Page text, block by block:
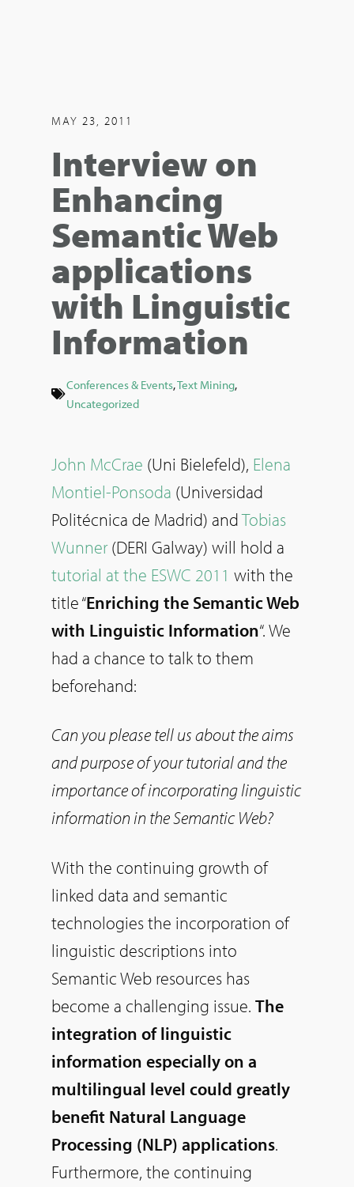
MAY 23, 2011
Interview on
Enhancing
Semantic Web
applications
with Linguistic
Information
Conferences & Events,Text Mining,
Uncategorized
John McCrae (Uni Bielefeld), Elena
Montiel-Ponsoda (Universidad
Politécnica de Madrid) andTobias
Wunner(DERI Galway) will hold a
tutorial at the ESWC 2011 with the
title “Enriching the Semantic Web
with Linguistic Information“. We
had a chance to talk to them
beforehand:
Can you please tell us about the aims
and purpose of your tutorial and the
importance of incorporating linguistic
information in the Semantic Web?
With the continuing growth of
linked data and semantic
technologies the incorporation of
linguistic descriptions into
Semantic Web resources has
become a challenging issue. The
integration of linguistic
information especially on a
multilingual level could greatly
benefit Natural Language
Processing (NLP) applications.
Furthermore, the continuing